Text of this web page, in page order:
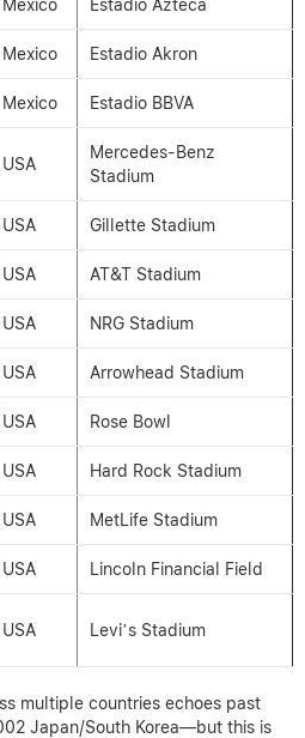
Mexico Estadio Azteca
Mexico Estadio Akron
Mexico Estadio BBVA
USA
Mercedes-Benz
Stadium
USA Gillette Stadium
USA AT&T Stadium
USA NRG Stadium
USA Arrowhead Stadium
USA Rose Bowl
USA Hard Rock Stadium
USA MetLife Stadium
USA Lincoln Financial Field
USA Levi’s Stadium
multiple countries echoes past
Japan/South Korea—but this is